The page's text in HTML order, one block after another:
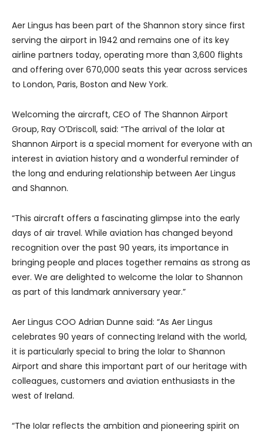
Aer Lingus has been part of the Shannon story since first
serving the airport in 1942 and remains one of its key
airline partners today, operating more than 3,600 flights
and offering over 670,000 seats this year across services
to London, Paris, Boston and New York.
Welcoming the aircraft, CEO of The Shannon Airport
Group, Ray O’Driscoll, said: “The arrival of the Iolar at
Shannon Airport is a special moment for everyone with an
interest in aviation history and a wonderful reminder of
the long and enduring relationship between Aer Lingus
and Shannon.
“This aircraft offers a fascinating glimpse into the early
days of air travel. While aviation has changed beyond
recognition over the past 90 years, its importance in
bringing people and places together remains as strong as
ever. We are delighted to welcome the Iolar to Shannon
as part of this landmark anniversary year.”
Aer Lingus COO Adrian Dunne said: “As Aer Lingus
celebrates 90 years of connecting Ireland with the world,
it is particularly special to bring the Iolar to Shannon
Airport and share this important part of our heritage with
colleagues, customers and aviation enthusiasts in the
west of Ireland.
“The Iolar reflects the ambition and pioneering spirit on